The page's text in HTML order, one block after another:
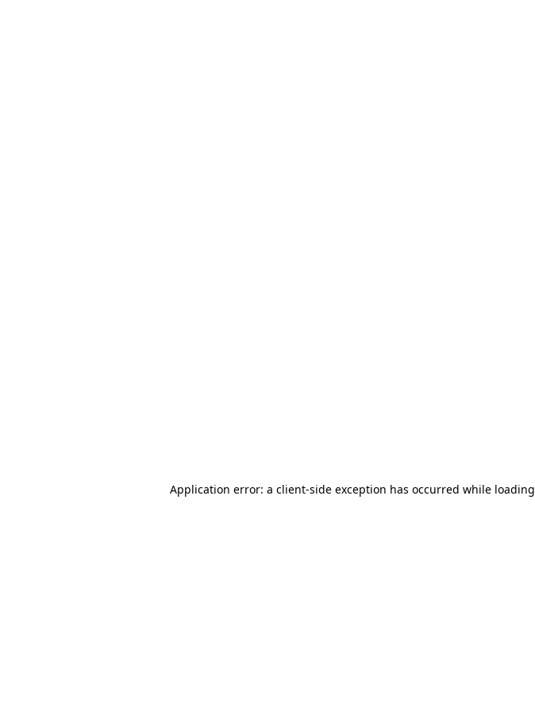
Application error: a client-side exception has occurred while loading